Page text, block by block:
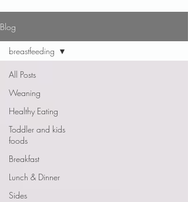
Blog
All Posts
Weaning
Healthy Eating
Toddler and kids
foods
Breakfast
Lunch & Dinner
Sides
breastfeeding